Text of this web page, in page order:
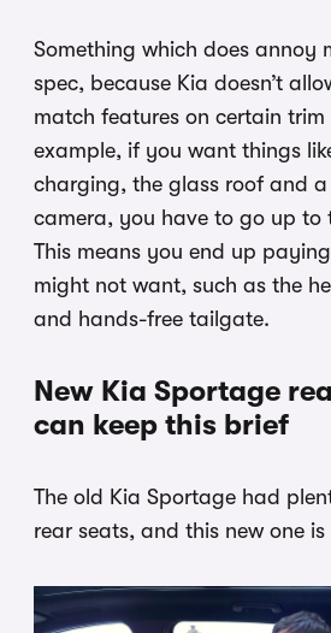
Something which does annoy
spec, because Kia doesn’t
match features on certain trim
example, if you want things
charging, the glass roof and
camera, you have to go up to
This means you end up
might not want, such as the
and hands-free tailgate.
New Kia Sportage
can keep this brief
The old Kia Sportage had
rear seats, and this new one